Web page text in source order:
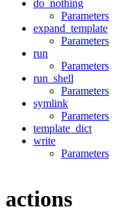
do_nothing
Parameters
expand_template
Parameters
run
Parameters
run_shell
Parameters
symlink
Parameters
template_dict
write
Parameters
actions